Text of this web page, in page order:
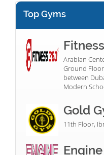
Top Gyms
Arabian
Ground
between
Modern
Gold
11th Floor,